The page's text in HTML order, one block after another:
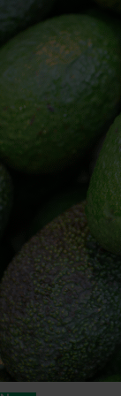
The third cohort
Incubate
View all news
Hort IQ
Hort IQ
insights on
new one-stop
Visit Hort IQ
Frequently